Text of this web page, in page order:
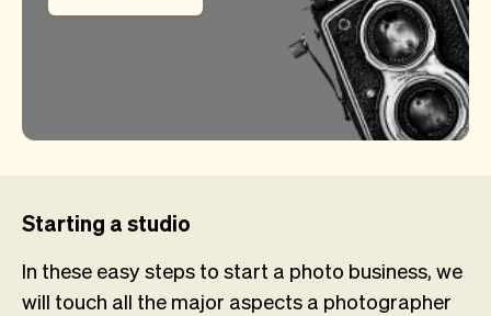
Starting a studio
In these easy steps to start a photo business, we
will touch all the major aspects a photographer